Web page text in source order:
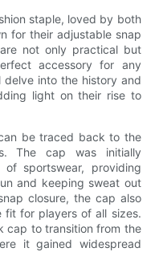
staple, loved by both
for their adjustable snap
not only practical but
accessory for any
into the history and
light on their rise to
be traced back to the
The cap was initially
sportswear, providing
and keeping sweat out
closure, the cap also
fit for players of all sizes.
cap to transition from the
it gained widespread